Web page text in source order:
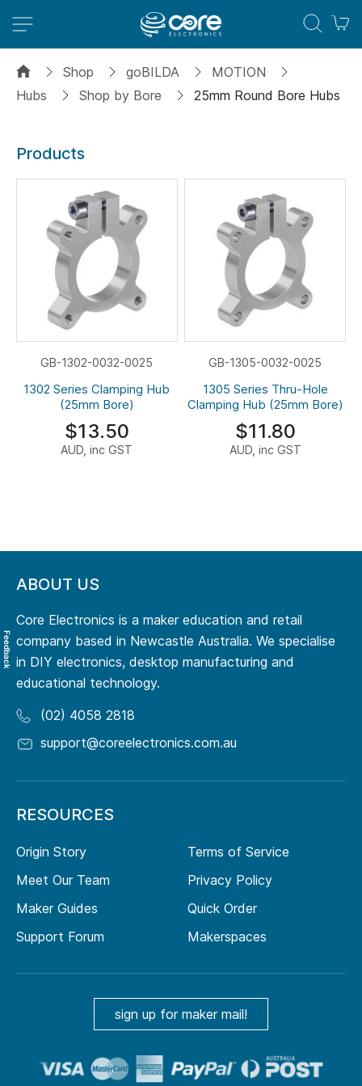
Shop goBILDA
MOTION
Hubs
Shop by Bore 25mm Round Bore Hubs
Products
GB-1302-0032-0025
1302 Series Clamping Hub
(25mm Bore)
$13.50
AUD, inc GST
GB-1305-0032-0025
1305 Series Thru-Hole
Clamping Hub (25mm Bore)
$11.80
AUD, inc GST
Feedback
ABOUT US
Core Electronics is a maker education and retail
company based in Newcastle Australia. We specialise
in DIY electronics, desktop manufacturing and
educational technology.
(02) 4058 2818
support@coreelectronics.com.au
RESOURCES
Origin Story
Meet Our Team
Maker Guides
Support Forum
Terms of Service
Privacy Policy
Quick Order
Makerspaces
sign up for maker mail!